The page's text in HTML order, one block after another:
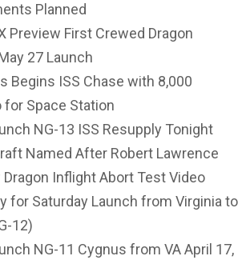
Planned
Preview First Crewed Dragon
27 Launch
Begins ISS Chase with 8,000
for Space Station
NG-13 ISS Resupply Tonight
Named After Robert Lawrence
Dragon Inflight Abort Test Video
for Saturday Launch from Virginia to
12)
NG-11 Cygnus from VA April 17,